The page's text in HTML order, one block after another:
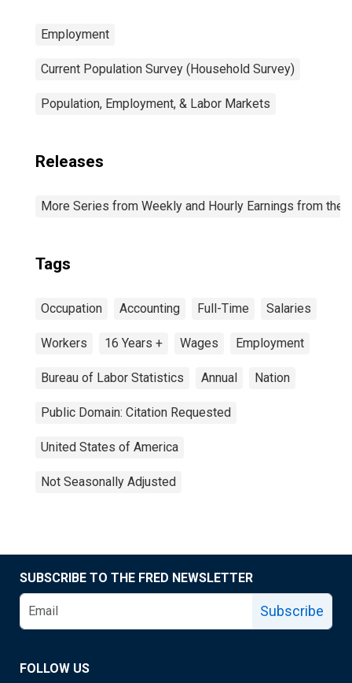
Employment
Current Population Survey (Household Survey)
Population, Employment, & Labor Markets
Releases
More Series from Weekly and Hourly Earnings from the
Tags
Occupation Accounting Full-Time Salaries
Workers 16 Years + Wages Employment
Bureau of Labor Statistics Annual Nation
Public Domain: Citation Requested
United States of America
Not Seasonally Adjusted
SUBSCRIBE TO THE FRED NEWSLETTER
Subscribe
FOLLOW US